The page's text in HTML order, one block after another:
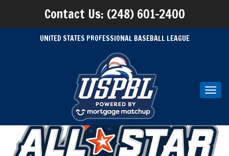
Contact Us: (248) 601-2400
UNITED STATES PROFESSIONAL BASEBALL LEAGUE